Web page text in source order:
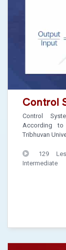
Control
Control
According to
Tribhuvan
129
Intermediate